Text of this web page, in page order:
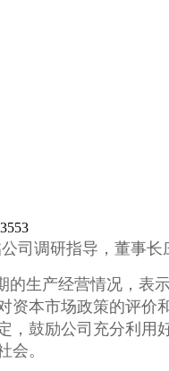
3553
司调研指导，董事
的生产经营情况，表
资本市场政策的评价
，鼓励公司充分利
会。